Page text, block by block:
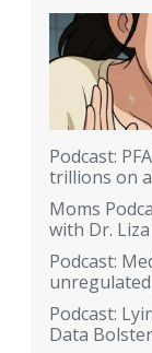
Podcast:
trillions on
Moms
with Dr.
Podcast:
Podcast:
Data